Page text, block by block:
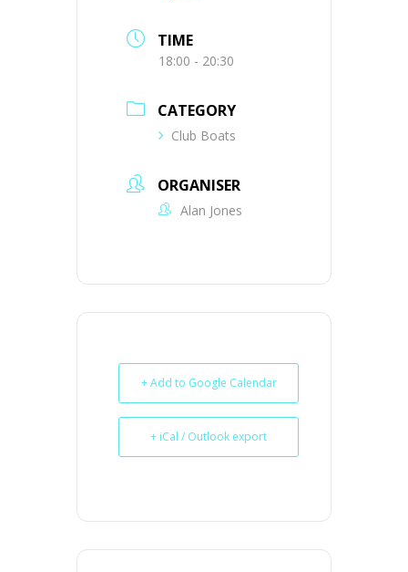
TIME
18:00 - 20:30
CATEGORY
Club Boats
ORGANISER
Alan Jones
+ Add to Google Calendar
+ iCal / Outlook export